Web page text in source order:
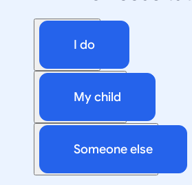
I do
My child
Someone else